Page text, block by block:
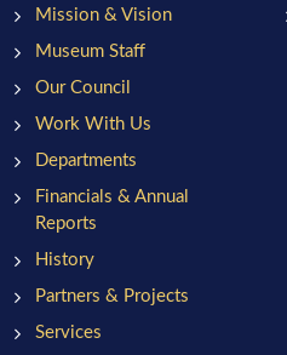
Mission & Vision
Museum Staff
Our Council
Work With Us
Departments
Financials & Annual
Reports
History
Partners & Projects
Services